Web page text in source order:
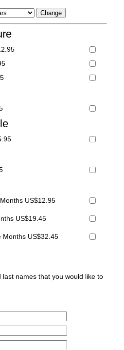
US$12.95
US$19.45
Months US$32.45
names that you would like to